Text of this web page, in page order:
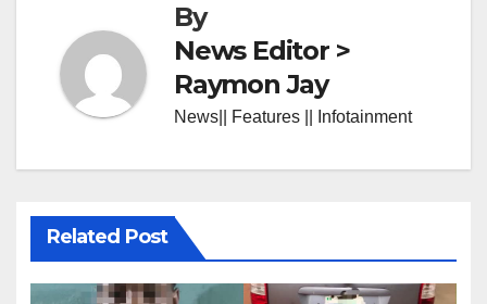
By
News Editor >
Raymon Jay
News|| Features || Infotainment
Related Post